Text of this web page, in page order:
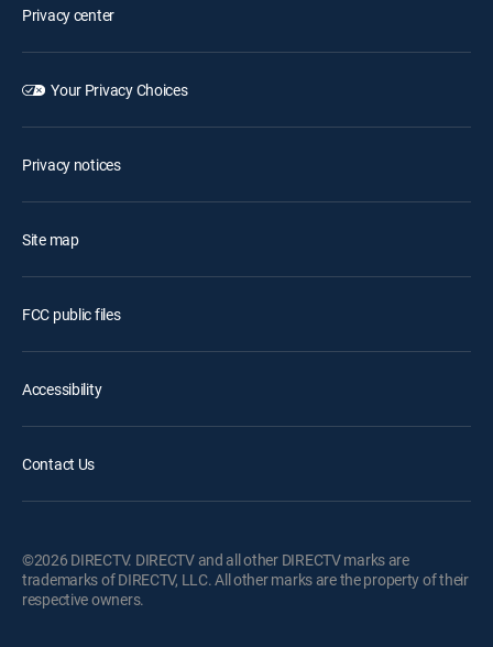
Privacy center
Your Privacy Choices
Privacy notices
Site map
FCC public files
Accessibility
Contact Us
©2026 DIRECTV. DIRECTV and all other DIRECTV marks are
trademarks of DIRECTV, LLC. All other marks are the property of their
respective owners.